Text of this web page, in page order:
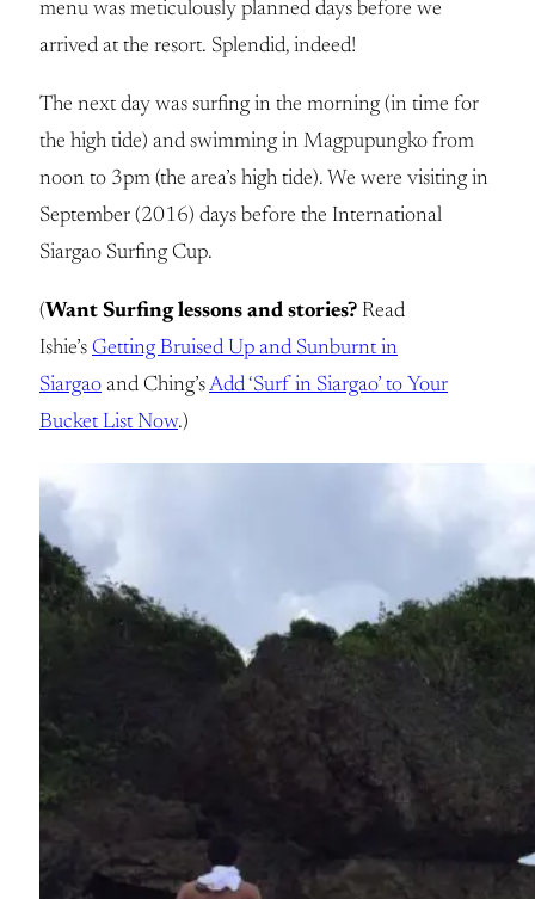
menu was meticulously planned days before we
arrived at the resort. Splendid, indeed!
The next day was surfing in the morning (in time for
the high tide) and swimming in Magpupungko from
noon to 3pm (the area’s high tide). We were visiting in
September (2016) days before the International
Siargao Surfing Cup.
(Want Surfing lessons and stories? Read
Ishie’s Getting Bruised Up and Sunburnt in
Siargao and Ching’sAdd ‘Surf in Siargao’ to Your
Bucket List Now.)